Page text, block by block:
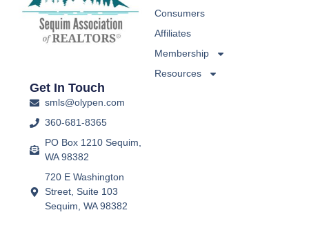
Consumers
Affiliates
Membership
Resources
Get In Touch
smls@olypen.com
360-681-8365
PO Box 1210 Sequim,
WA 98382
720 E Washington
Street, Suite 103
Sequim, WA 98382